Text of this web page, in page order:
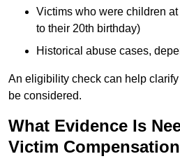
Victims who were children
to their 20th birthday)
Historical abuse cases,
An eligibility check can help clarify
be considered.
What Evidence Is
Victim